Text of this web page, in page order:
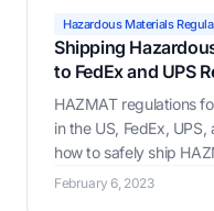
Hazardous Materials
Shipping
to FedEx and UPS
Businesses
HAZMAT regulations
in the US, FedEx,
how to safely ship
February 6, 2023